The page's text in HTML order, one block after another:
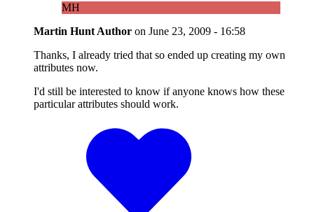
MH
Martin Hunt Author on June 23, 2009 - 16:58
Thanks, I already tried that so ended up creating my own
attributes now.
I'd still be interested to know if anyone knows how these
particular attributes should work.